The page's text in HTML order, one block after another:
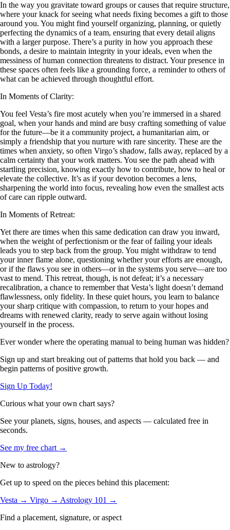
In the way you gravitate toward groups or causes that require structure,
where your knack for seeing what needs fixing becomes a gift to those
around you. You might find yourself organizing, planning, or quietly
perfecting the dynamics of a team, ensuring that every detail aligns
with a larger purpose. There’s a purity in how you approach these
bonds, a desire to maintain integrity in your ideals, even when the
messiness of human connection threatens to distract. Your presence in
these spaces often feels like a grounding force, a reminder to others of
what can be achieved through thoughtful effort.
In Moments of Clarity:
You feel Vesta’s fire most acutely when you’re immersed in a shared
goal, when your hands and mind are busy crafting something of value
for the future—be it a community project, a humanitarian aim, or
simply a friendship that you nurture with rare sincerity. These are the
times when anxiety, so often Virgo’s shadow, falls away, replaced by a
calm certainty that your work matters. You see the path ahead with
startling precision, knowing exactly how to contribute, how to heal or
elevate the collective. It’s as if your devotion becomes a lens,
sharpening the world into focus, revealing how even the smallest acts
of care can ripple outward.
In Moments of Retreat:
Yet there are times when this same dedication can draw you inward,
when the weight of perfectionism or the fear of failing your ideals
leads you to step back from the group. You might withdraw to tend
your inner flame alone, questioning whether your efforts are enough,
or if the flaws you see in others—or in the systems you serve—are too
vast to mend. This retreat, though, is not defeat; it’s a necessary
recalibration, a chance to remember that Vesta’s light doesn’t demand
flawlessness, only fidelity. In these quiet hours, you learn to balance
your sharp critique with compassion, to return to your hopes and
dreams with renewed clarity, ready to serve again without losing
yourself in the process.
Ever wonder where the operating manual to being human was hidden?
Sign up and start breaking out of patterns that hold you back — and
begin patterns of positive growth.
Sign Up Today!
Curious what your own chart says?
See your planets, signs, houses, and aspects — calculated free in
seconds.
See my free chart →
New to astrology?
Get up to speed on the pieces behind this placement:
Vesta → Virgo → Astrology 101 →
Find a placement, signature, or aspect